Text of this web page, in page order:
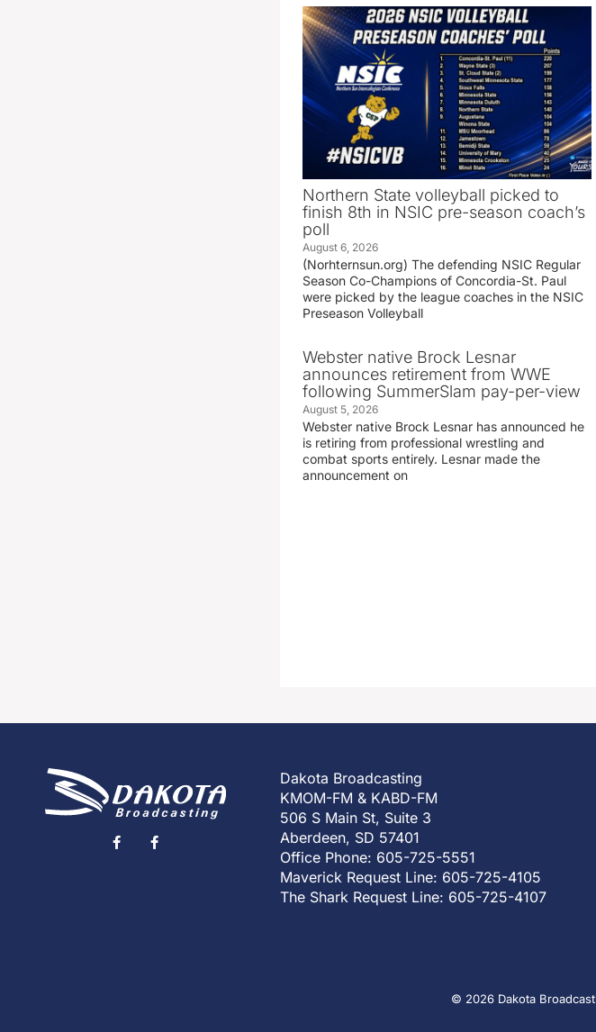
Northern State volleyball picked to
finish 8th in NSIC pre-season coach’s
poll
August 6, 2026
(Norhternsun.org) The defending NSIC Regular
Season Co-Champions of Concordia-St. Paul
were picked by the league coaches in the NSIC
Preseason Volleyball
Webster native Brock Lesnar
announces retirement from WWE
following SummerSlam pay-per-view
August 5, 2026
Webster native Brock Lesnar has announced he
is retiring from professional wrestling and
combat sports entirely. Lesnar made the
announcement on
Dakota Broadcasting
KMOM-FM & KABD-FM
506 S Main St, Suite 3
Aberdeen, SD 57401
Office Phone: 605-725-5551
Maverick Request Line: 605-725-4105
The Shark Request Line: 605-725-4107
© 2026 Dakota